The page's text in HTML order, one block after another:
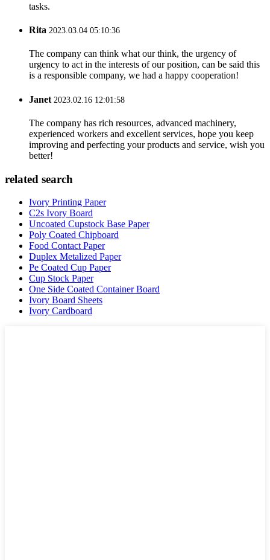
tasks.
Rita 2023.03.04 05:10:36
The company can think what our think, the urgency of
urgency to act in the interests of our position, can be said this
is a responsible company, we had a happy cooperation!
Janet 2023.02.16 12:01:58
The company has rich resources, advanced machinery,
experienced workers and excellent services, hope you keep
improving and perfecting your products and service, wish you
better!
related search
Ivory Printing Paper
C2s Ivory Board
Uncoated Cupstock Base Paper
Poly Coated Chipboard
Food Contact Paper
Duplex Metalized Paper
Pe Coated Cup Paper
Cup Stock Paper
One Side Coated Container Board
Ivory Board Sheets
Ivory Cardboard